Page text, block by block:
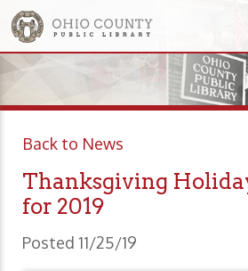
Back to News
Thanksgiving
for 2019
Posted 11/25/19